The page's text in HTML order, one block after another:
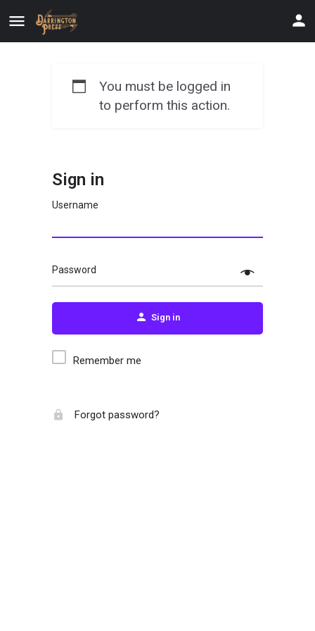
You must be logged in
to perform this action.
Sign in
Username
Password
Sign in
Remember me
Forgot password?